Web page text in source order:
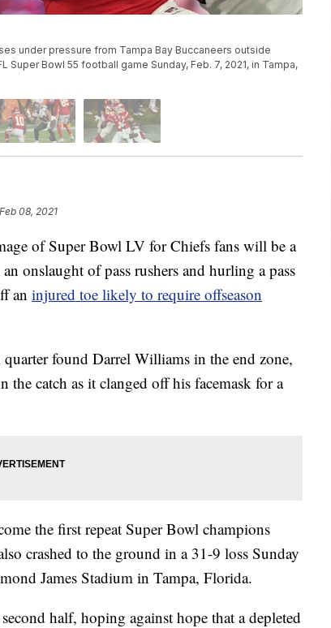
under pressure from Tampa Bay Buccaneers outside
Bowl 55 football game Sunday, Feb. 7, 2021, in Tampa,
08, 2021
of Super Bowl LV for Chiefs fans will be a
onslaught of pass rushers and hurling a pass
an injured toe likely to require offseason
found Darrel Williams in the end zone,
catch as it clanged off his facemask for a
the first repeat Super Bowl champions
crashed to the ground in a 31-9 loss Sunday
James Stadium in Tampa, Florida.
half, hoping against hope that a depleted